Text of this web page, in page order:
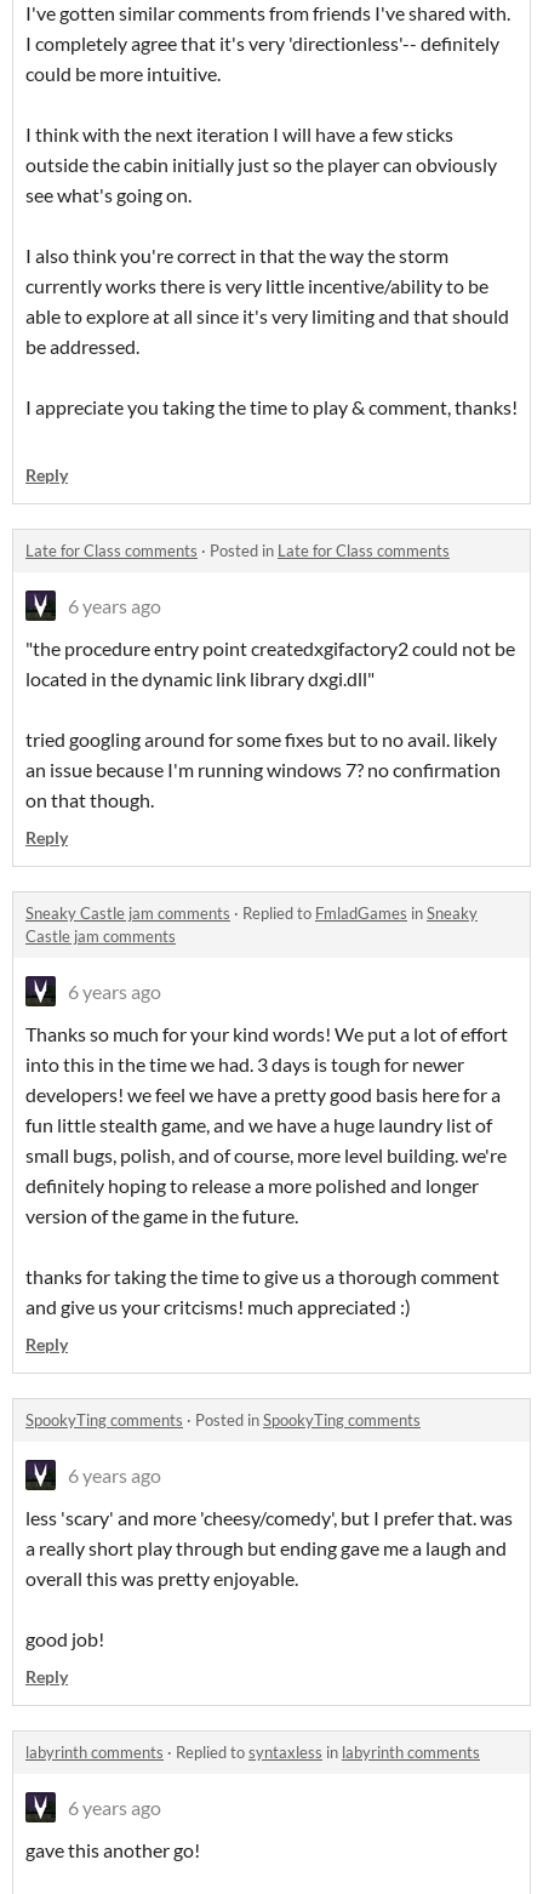
I've gotten similar comments from friends I've shared with.
I completely agree that it's very 'directionless'-- definitely
could be more intuitive.
I think with the next iteration I will have a few sticks
outside the cabin initially just so the player can obviously
see what's going on.
I also think you're correct in that the way the storm
currently works there is very little incentive/ability to be
able to explore at all since it's very limiting and that should
be addressed.
I appreciate you taking the time to play & comment, thanks!
Reply
Late for Class comments · Posted in Late for Class comments
6 years ago
"the procedure entry point createdxgifactory2 could not be
located in the dynamic link library dxgi.dll"
tried googling around for some fixes but to no avail. likely
an issue because I'm running windows 7? no confirmation
on that though.
Reply
Sneaky Castle jam comments · Replied to FmladGames inSneaky
Castle jam comments
6 years ago
Thanks so much for your kind words! We put a lot of effort
into this in the time we had. 3 days is tough for newer
developers! we feel we have a pretty good basis here for a
fun little stealth game, and we have a huge laundry list of
small bugs, polish, and of course, more level building. we're
definitely hoping to release a more polished and longer
version of the game in the future.
thanks for taking the time to give us a thorough comment
and give us your critcisms! much appreciated :)
Reply
SpookyTing comments · Posted inSpookyTing comments
6 years ago
less 'scary' and more 'cheesy/comedy', but I prefer that. was
a really short play through but ending gave me a laugh and
overall this was pretty enjoyable.
good job!
Reply
labyrinth comments · Replied tosyntaxless in labyrinth comments
6 years ago
gave this another go!